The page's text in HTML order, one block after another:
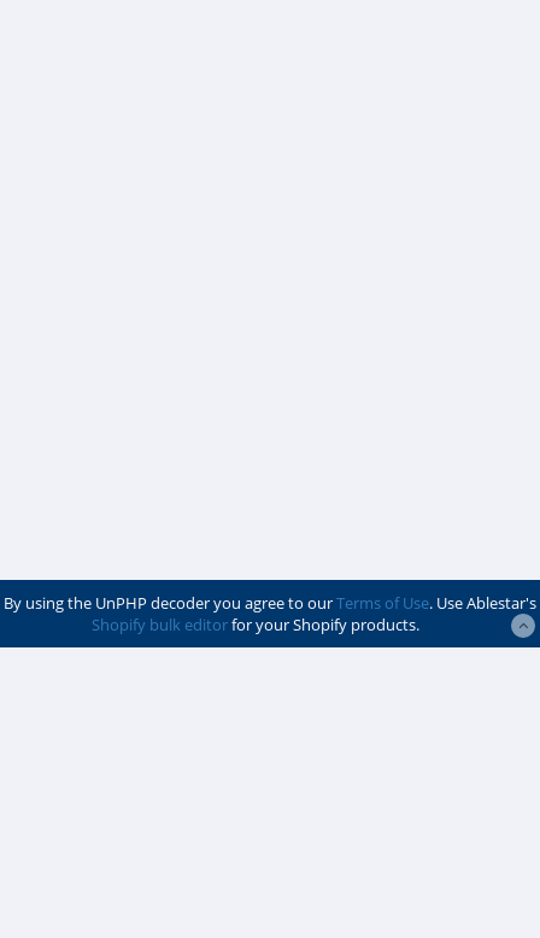
By using the UnPHP decoder you agree to ourTerms of Use. Use Ablestar's
Shopify bulk editorfor your Shopify products.